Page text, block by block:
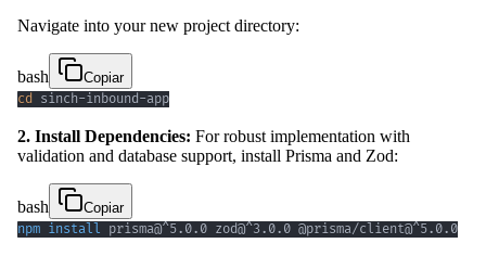
Navigate into your new project directory:
bash
Copiar
cd sinch-inbound-app
2. Install Dependencies: For robust implementation with
validation and database support, install Prisma and Zod:
bash
Copiar
npm install prisma@^5.0.0 zod@^3.0.0 @prisma/client@^5.0.0